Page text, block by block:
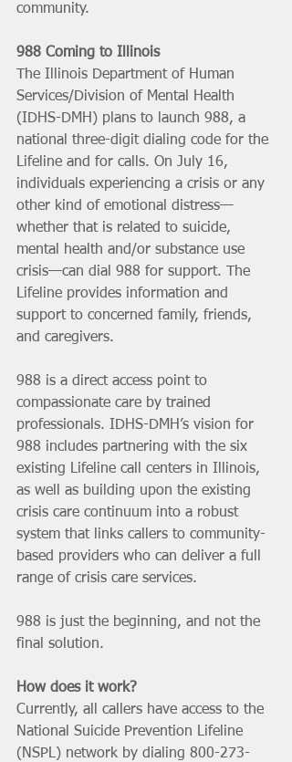
community.
988 Coming to Illinois
The Illinois Department of Human
Services/Division of Mental Health
(IDHS-DMH) plans to launch 988, a
national three-digit dialing code for the
Lifeline and for calls. On July 16,
individuals experiencing a crisis or any
other kind of emotional distress—
whether that is related to suicide,
mental health and/or substance use
crisis—can dial 988 for support. The
Lifeline provides information and
support to concerned family, friends,
and caregivers.
988 is a direct access point to
compassionate care by trained
professionals. IDHS-DMH’s vision for
988 includes partnering with the six
existing Lifeline call centers in Illinois,
as well as building upon the existing
crisis care continuum into a robust
system that links callers to community-
based providers who can deliver a full
range of crisis care services.
988 is just the beginning, and not the
final solution.
How does it work?
Currently, all callers have access to the
National Suicide Prevention Lifeline
(NSPL) network by dialing 800-273-